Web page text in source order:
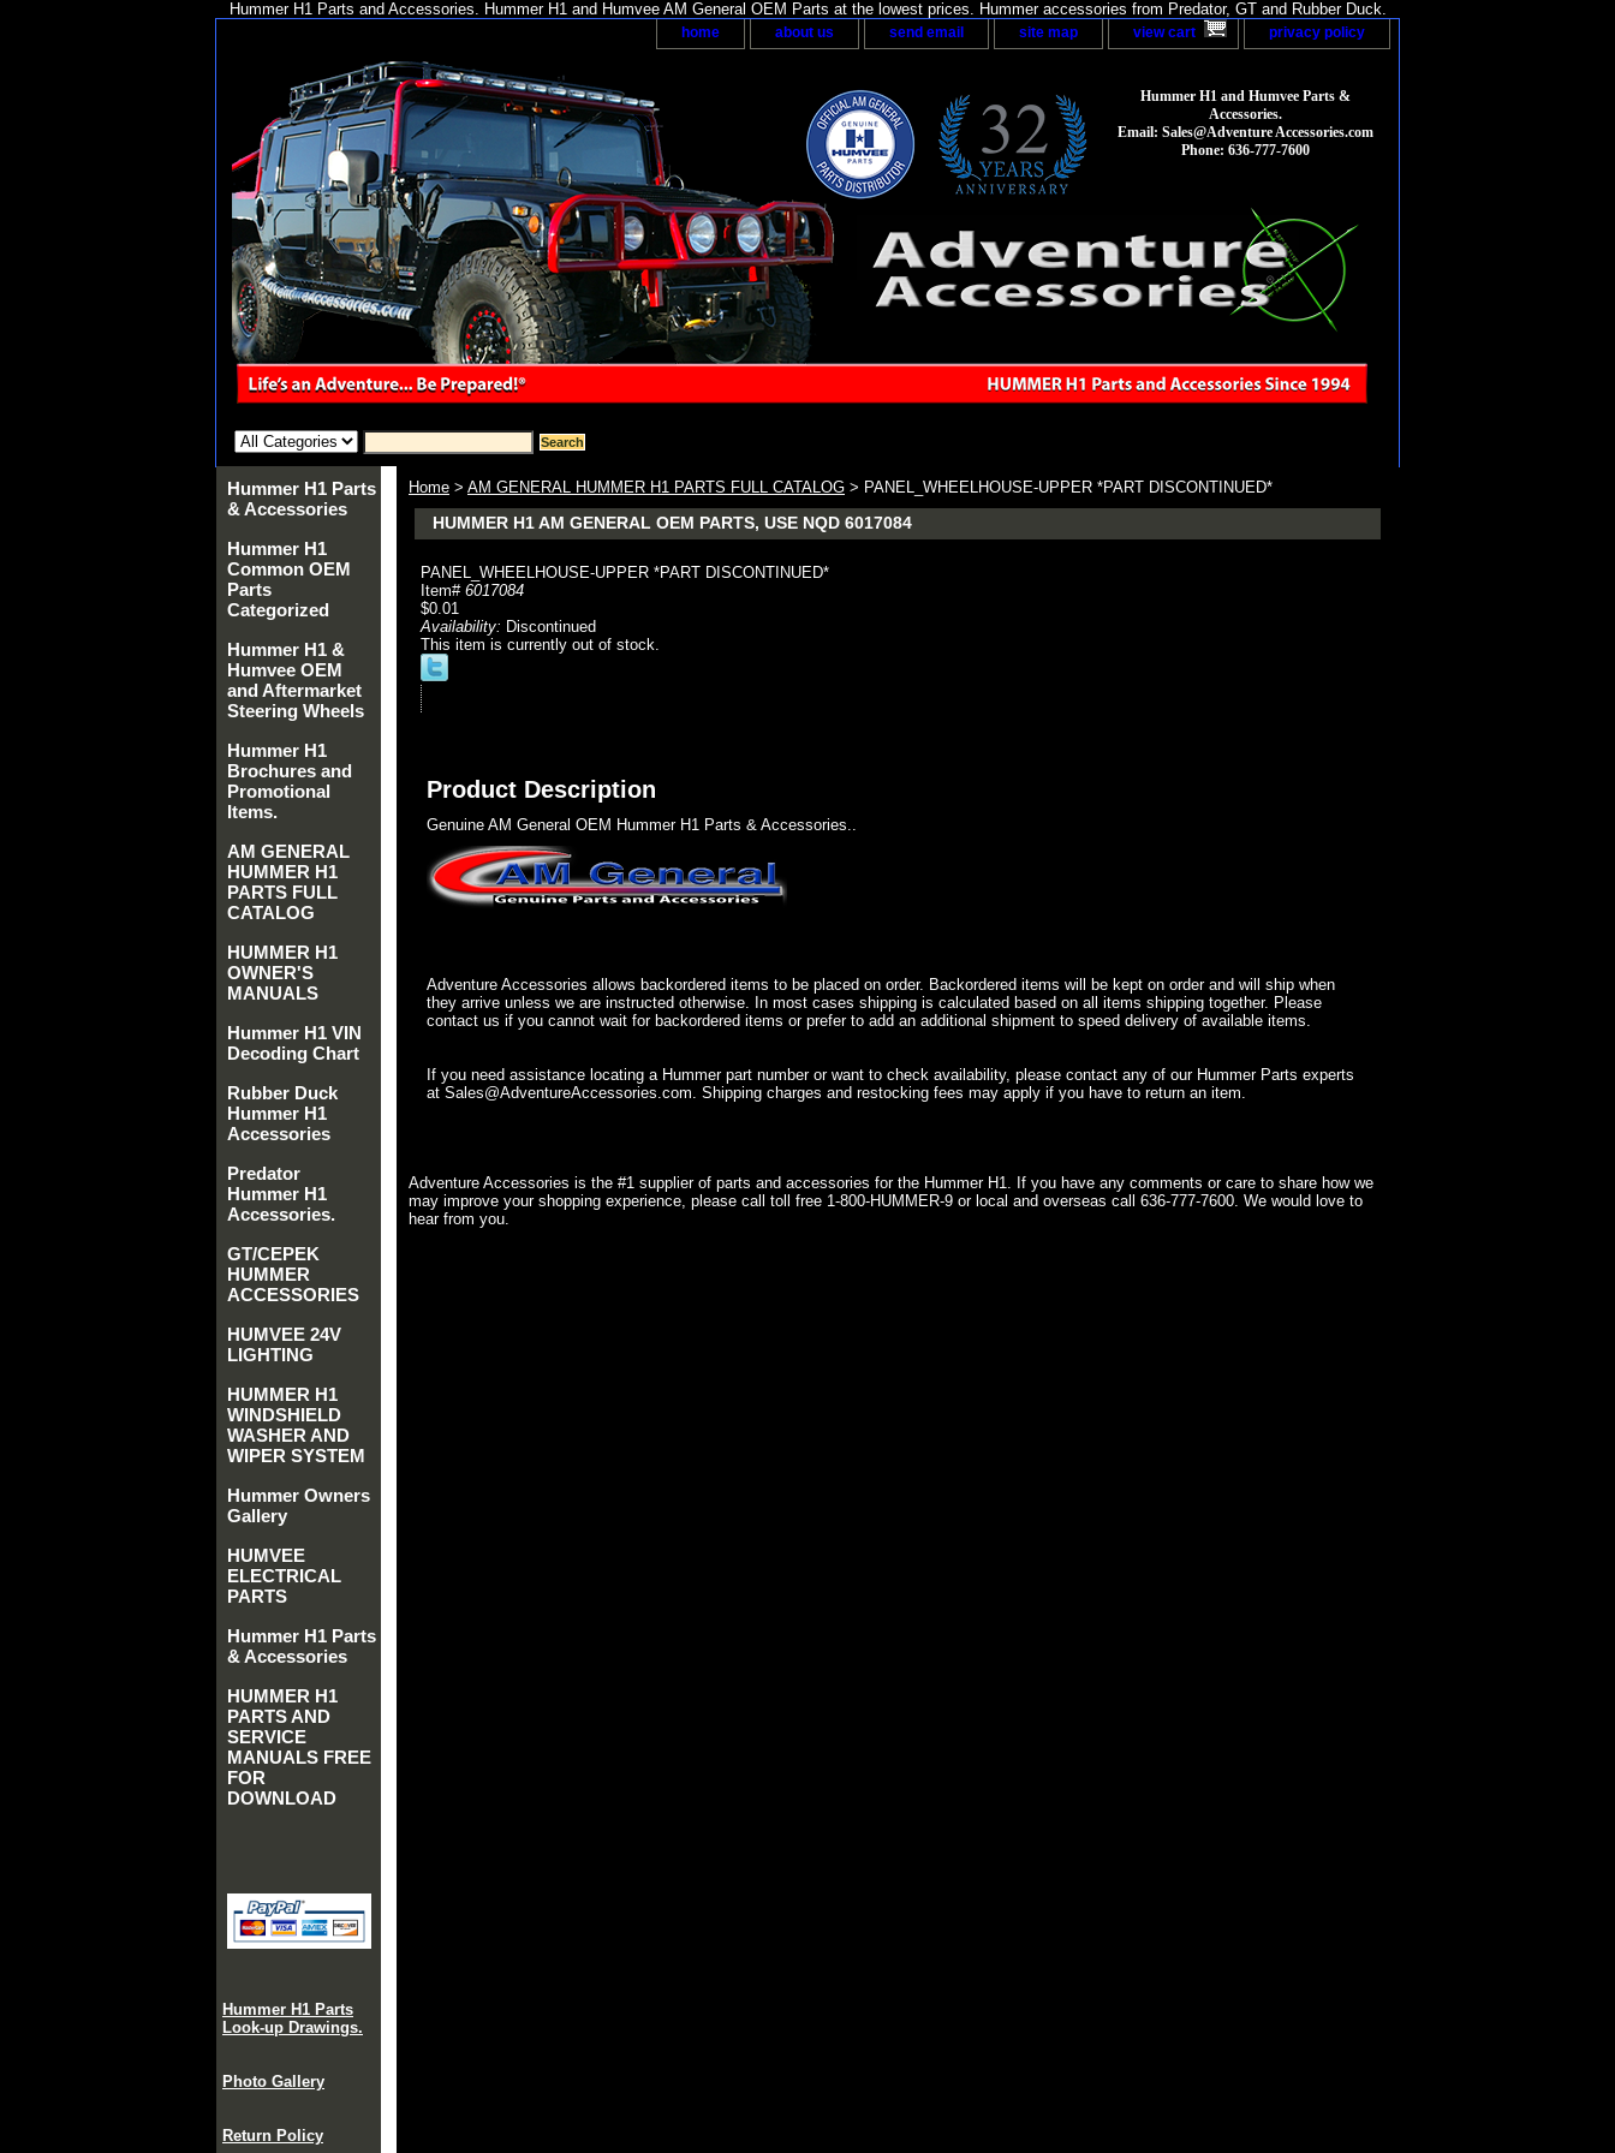
Hummer H1 Parts and Accessories. Hummer H1 and Humvee AM General OEM Parts at the lowest prices. Hummer accessories from Predator, GT and Rubber Duck.
home about us send email site map view cart privacy policy
Hummer H1 and Humvee Parts &
Accessories.
Email: Sales@Adventure Accessories.com
Phone: 636-777-7600
Home > AM GENERAL HUMMER H1 PARTS FULL CATALOG > PANEL_WHEELHOUSE-UPPER *PART DISCONTINUED*
HUMMER H1 AM GENERAL OEM PARTS, USE NQD 6017084
PANEL_WHEELHOUSE-UPPER *PART DISCONTINUED*
Item# 6017084
$0.01
Availability: Discontinued
This item is currently out of stock.
Product Description
Genuine AM General OEM Hummer H1 Parts & Accessories..
Adventure Accessories allows backordered items to be placed on order. Backordered items will be kept on order and will ship when
they arrive unless we are instructed otherwise. In most cases shipping is calculated based on all items shipping together. Please
contact us if you cannot wait for backordered items or prefer to add an additional shipment to speed delivery of available items.
If you need assistance locating a Hummer part number or want to check availability, please contact any of our Hummer Parts experts
at Sales@AdventureAccessories.com. Shipping charges and restocking fees may apply if you have to return an item.
Adventure Accessories is the #1 supplier of parts and accessories for the Hummer H1. If you have any comments or care to share how we
may improve your shopping experience, please call toll free 1-800-HUMMER-9 or local and overseas call 636-777-7600. We would love to
hear from you.
Hummer H1 Parts
& Accessories
Hummer H1
Common OEM
Parts
Categorized
Hummer H1 &
Humvee OEM
and Aftermarket
Steering Wheels
Hummer H1
Brochures and
Promotional
Items.
AM GENERAL
HUMMER H1
PARTS FULL
CATALOG
HUMMER H1
OWNER'S
MANUALS
Hummer H1 VIN
Decoding Chart
Rubber Duck
Hummer H1
Accessories
Predator
Hummer H1
Accessories.
GT/CEPEK
HUMMER
ACCESSORIES
HUMVEE 24V
LIGHTING
HUMMER H1
WINDSHIELD
WASHER AND
WIPER SYSTEM
Hummer Owners
Gallery
HUMVEE
ELECTRICAL
PARTS
Hummer H1 Parts
& Accessories
HUMMER H1
PARTS AND
SERVICE
MANUALS FREE
FOR
DOWNLOAD
Hummer H1 Parts
Look-up Drawings.
Photo Gallery
Return Policy